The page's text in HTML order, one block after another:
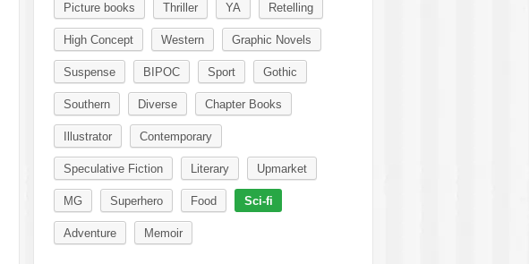
Picture books Thriller YA Retelling
High Concept Western Graphic Novels
Suspense BIPOC Sport Gothic
Southern Diverse Chapter Books
Illustrator Contemporary
Speculative Fiction Literary Upmarket
MG Superhero Food Sci-fi
Adventure Memoir